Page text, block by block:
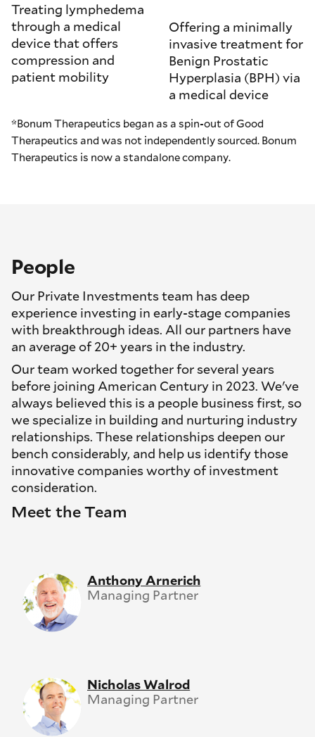
Treating lymphedema
through a medical
device that offers
compression and
patient mobility
Offering a minimally
invasive treatment for
Benign Prostatic
Hyperplasia (BPH) via
a medical device
*Bonum Therapeutics began as a spin-out of Good
Therapeutics and was not independently sourced. Bonum
Therapeutics is now a standalone company.
People
Our Private Investments team has deep
experience investing in early-stage companies
with breakthrough ideas. All our partners have
an average of 20+ years in the industry.
Our team worked together for several years
before joining American Century in 2023. We've
always believed this is a people business first, so
we specialize in building and nurturing industry
relationships. These relationships deepen our
bench considerably, and help us identify those
innovative companies worthy of investment
consideration.
Meet the Team
Anthony Arnerich
Managing Partner
Nicholas Walrod
Managing Partner